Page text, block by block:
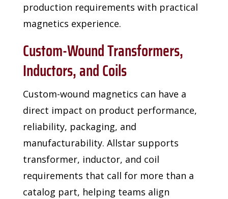
production requirements with practical
magnetics experience.
Custom-Wound Transformers,
Inductors, and Coils
Custom-wound magnetics can have a
direct impact on product performance,
reliability, packaging, and
manufacturability. Allstar supports
transformer, inductor, and coil
requirements that call for more than a
catalog part, helping teams align